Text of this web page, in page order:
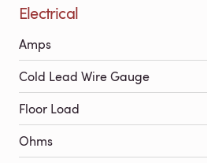
Electrical
Amps
Cold Lead Wire Gauge
Floor Load
Ohms